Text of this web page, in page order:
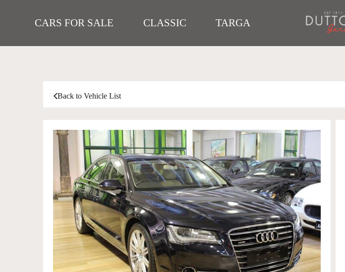
CARS FOR SALE CLASSIC TARGA
Back to Vehicle List